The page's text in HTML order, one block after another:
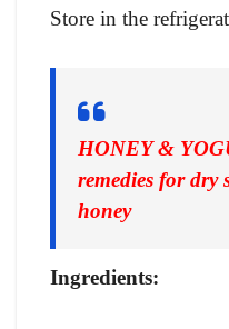
Store in the
HONEY &
remedies for dry
honey
Ingredients: